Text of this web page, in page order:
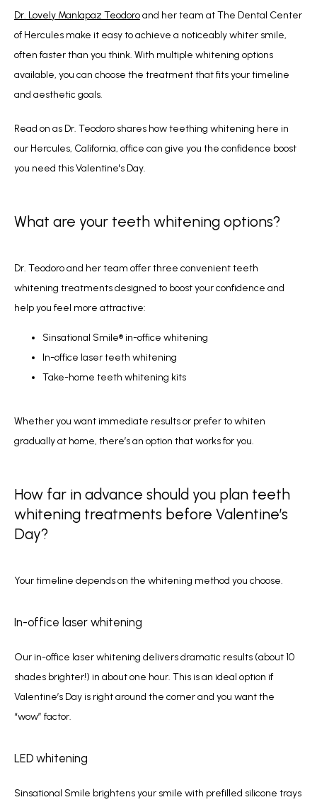
Dr. Lovely Manlapaz Teodoro and her team at The Dental Center
of Hercules make it easy to achieve a noticeably whiter smile,
often faster than you think. With multiple whitening options
available, you can choose the treatment that fits your timeline
and aesthetic goals.
Read on as Dr. Teodoro shares how teething whitening here in
our Hercules, California, office can give you the confidence boost
you need this Valentine's Day.
What are your teeth whitening options?
Dr. Teodoro and her team offer three convenient teeth
whitening treatments designed to boost your confidence and
help you feel more attractive:
Sinsational Smile® in-office whitening
In-office laser teeth whitening
Take-home teeth whitening kits
Whether you want immediate results or prefer to whiten
gradually at home, there’s an option that works for you.
How far in advance should you plan teeth
whitening treatments before Valentine’s
Day?
Your timeline depends on the whitening method you choose.
In-office laser whitening
Our in-office laser whitening delivers dramatic results (about 10
shades brighter!) in about one hour. This is an ideal option if
Valentine’s Day is right around the corner and you want the
“wow” factor.
LED whitening
Sinsational Smile brightens your smile with prefilled silicone trays